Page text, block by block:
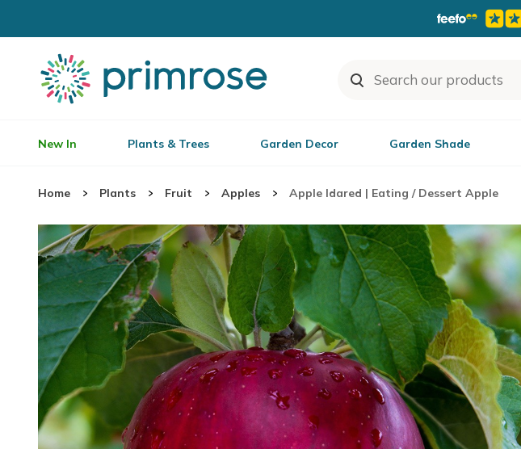
New In Plants & Trees Garden Decor Garden Shade
Home Plants Fruit Apples Apple Idared | Eating / Dessert Apple